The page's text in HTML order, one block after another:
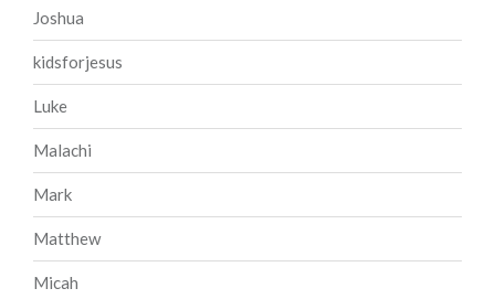
Joshua
kidsforjesus
Luke
Malachi
Mark
Matthew
Micah